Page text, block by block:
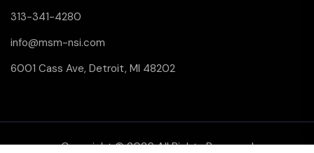
313-341-4280
info@msm-nsi.com
6001 Cass Ave, Detroit, MI 48202
Copyright © 2026 All Rights Reserved